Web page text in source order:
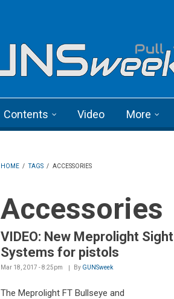
Contents Video More
HOME / TAGS / ACCESSORIES
Accessories
VIDEO: New Meprolight Sight
Systems for pistols
Mar 18, 2017 - 8:25pm By GUNSweek
The Meprolight FT Bullseye and